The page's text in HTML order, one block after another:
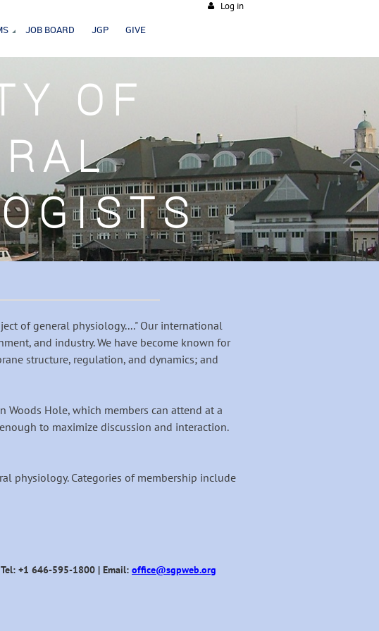
JOB BOARD JGP GIVE
Log in
OF
of general physiology...." Our international
and industry. We have become known for
structure, regulation, and dynamics; and
Woods Hole, which members can attend at a
to maximize discussion and interaction.
physiology. Categories of membership include
Tel: +1 646-595-1800 | Email: office@sgpweb.org